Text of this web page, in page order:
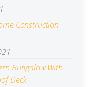
Construction
Bungalow With
Deck